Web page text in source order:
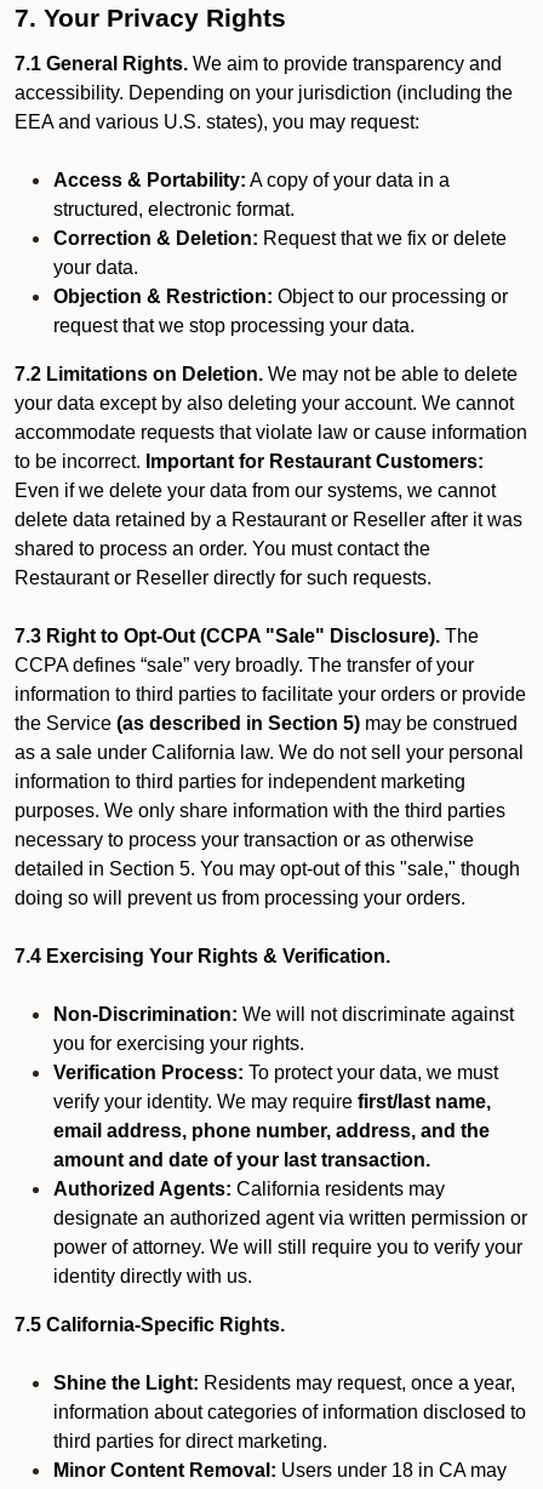
7. Your Privacy Rights
7.1 General Rights. We aim to provide transparency and
accessibility. Depending on your jurisdiction (including the
EEA and various U.S. states), you may request:
Access & Portability: A copy of your data in a
structured, electronic format.
Correction & Deletion: Request that we fix or delete
your data.
Objection & Restriction: Object to our processing or
request that we stop processing your data.
7.2 Limitations on Deletion. We may not be able to delete
your data except by also deleting your account. We cannot
accommodate requests that violate law or cause information
to be incorrect. Important for Restaurant Customers:
Even if we delete your data from our systems, we cannot
delete data retained by a Restaurant or Reseller after it was
shared to process an order. You must contact the
Restaurant or Reseller directly for such requests.
7.3 Right to Opt-Out (CCPA "Sale" Disclosure). The
CCPA defines “sale” very broadly. The transfer of your
information to third parties to facilitate your orders or provide
the Service (as described in Section 5) may be construed
as a sale under California law. We do not sell your personal
information to third parties for independent marketing
purposes. We only share information with the third parties
necessary to process your transaction or as otherwise
detailed in Section 5. You may opt-out of this "sale," though
doing so will prevent us from processing your orders.
7.4 Exercising Your Rights & Verification.
Non-Discrimination: We will not discriminate against
you for exercising your rights.
Verification Process: To protect your data, we must
verify your identity. We may require first/last name,
email address, phone number, address, and the
amount and date of your last transaction.
Authorized Agents: California residents may
designate an authorized agent via written permission or
power of attorney. We will still require you to verify your
identity directly with us.
7.5 California-Specific Rights.
Shine the Light: Residents may request, once a year,
information about categories of information disclosed to
third parties for direct marketing.
Minor Content Removal: Users under 18 in CA may